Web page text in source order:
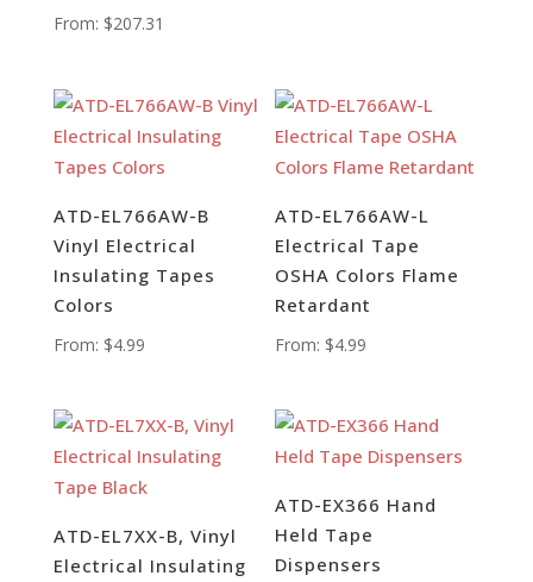
From: $207.31
ATD-EL766AW-B
Vinyl Electrical
Insulating Tapes
Colors
From: $4.99
ATD-EL766AW-L
Electrical Tape
OSHA Colors Flame
Retardant
From: $4.99
ATD-EL7XX-B, Vinyl
Electrical Insulating
ATD-EX366 Hand
Held Tape
Dispensers